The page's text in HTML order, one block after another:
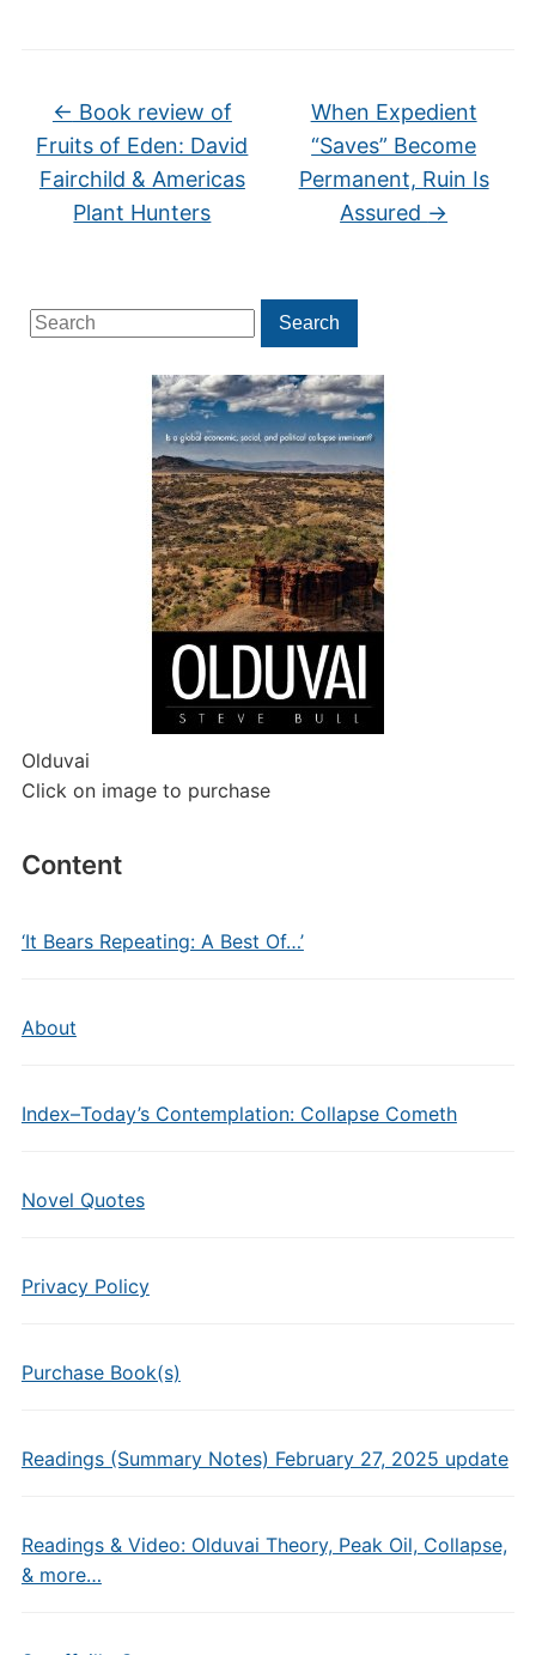
Search
for:
Search
Olduvai
Click on image to purchase
Content
‘It Bears Repeating: A Best Of…’
About
Index–Today’s Contemplation: Collapse Cometh
Novel Quotes
Privacy Policy
Purchase Book(s)
Readings (Summary Notes) February 27, 2025 update
Readings & Video: Olduvai Theory, Peak Oil, Collapse,
& more…
← Book review of
Fruits of Eden: David
Fairchild & Americas
Plant Hunters
When Expedient
“Saves” Become
Permanent, Ruin Is
Assured →